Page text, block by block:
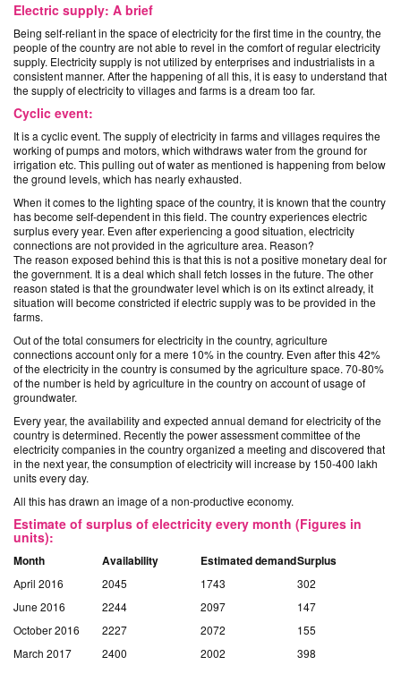
Electric supply: A brief
Being self-reliant in the space of electricity for the first time in the country, the
people of the country are not able to revel in the comfort of regular electricity
supply. Electricity supply is not utilized by enterprises and industrialists in a
consistent manner. After the happening of all this, it is easy to understand that
the supply of electricity to villages and farms is a dream too far.
Cyclic event:
It is a cyclic event. The supply of electricity in farms and villages requires the
working of pumps and motors, which withdraws water from the ground for
irrigation etc. This pulling out of water as mentioned is happening from below
the ground levels, which has nearly exhausted.
When it comes to the lighting space of the country, it is known that the country
has become self-dependent in this field. The country experiences electric
surplus every year. Even after experiencing a good situation, electricity
connections are not provided in the agriculture area. Reason?
The reason exposed behind this is that this is not a positive monetary deal for
the government. It is a deal which shall fetch losses in the future. The other
reason stated is that the groundwater level which is on its extinct already, it
situation will become constricted if electric supply was to be provided in the
farms.
Out of the total consumers for electricity in the country, agriculture
connections account only for a mere 10% in the country. Even after this 42%
of the electricity in the country is consumed by the agriculture space. 70-80%
of the number is held by agriculture in the country on account of usage of
groundwater.
Every year, the availability and expected annual demand for electricity of the
country is determined. Recently the power assessment committee of the
electricity companies in the country organized a meeting and discovered that
in the next year, the consumption of electricity will increase by 150-400 lakh
units every day.
All this has drawn an image of a non-productive economy.
Estimate of surplus of electricity every month (Figures in
units):
Month Availability Estimated demandSurplus
April 2016 2045 1743
302
June 2016
2244 2097
147
October 2016
2227 2072
155
March 2017
2400 2002 398